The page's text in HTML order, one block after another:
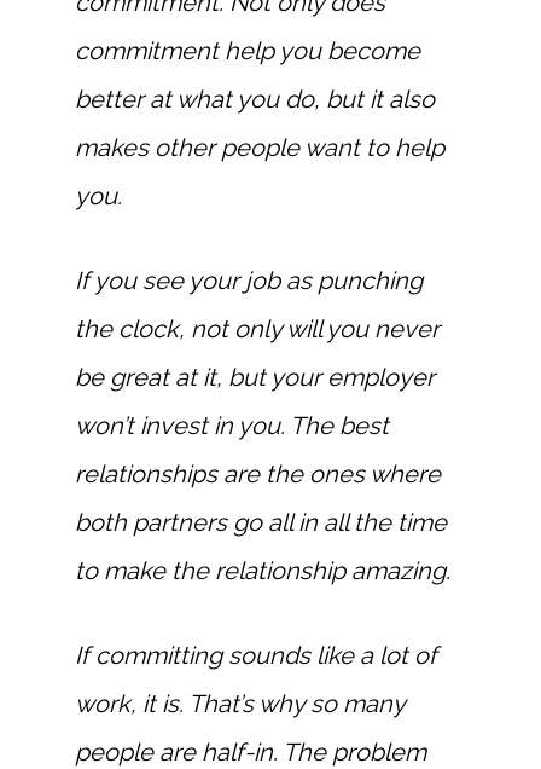
commitment help you become
better at what you do, but it also
makes other people want to help
you.
If you see your job as punching
the clock, not only will you never
be great at it, but your employer
won’t invest in you. The best
relationships are the ones where
both partners go all in all the time
to make the relationship amazing.
If committing sounds like a lot of
work, it is. That’s why so many
people are half-in. The problem